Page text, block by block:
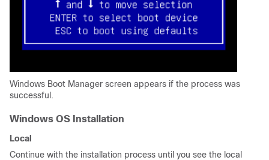
Windows Boot Manager screen appears if the process was
successful.
Windows OS Installation
Local
Continue with the installation process until you see the local